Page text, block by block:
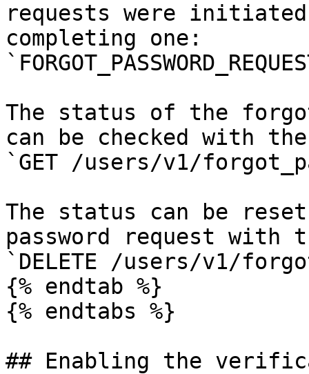
requests were
completing one:
The status of the
can be checked with
`GET /users/v1/
The status can be
password request with
`DELETE /users/v1/
{% endtab %}
{% endtabs %}
## Enabling the